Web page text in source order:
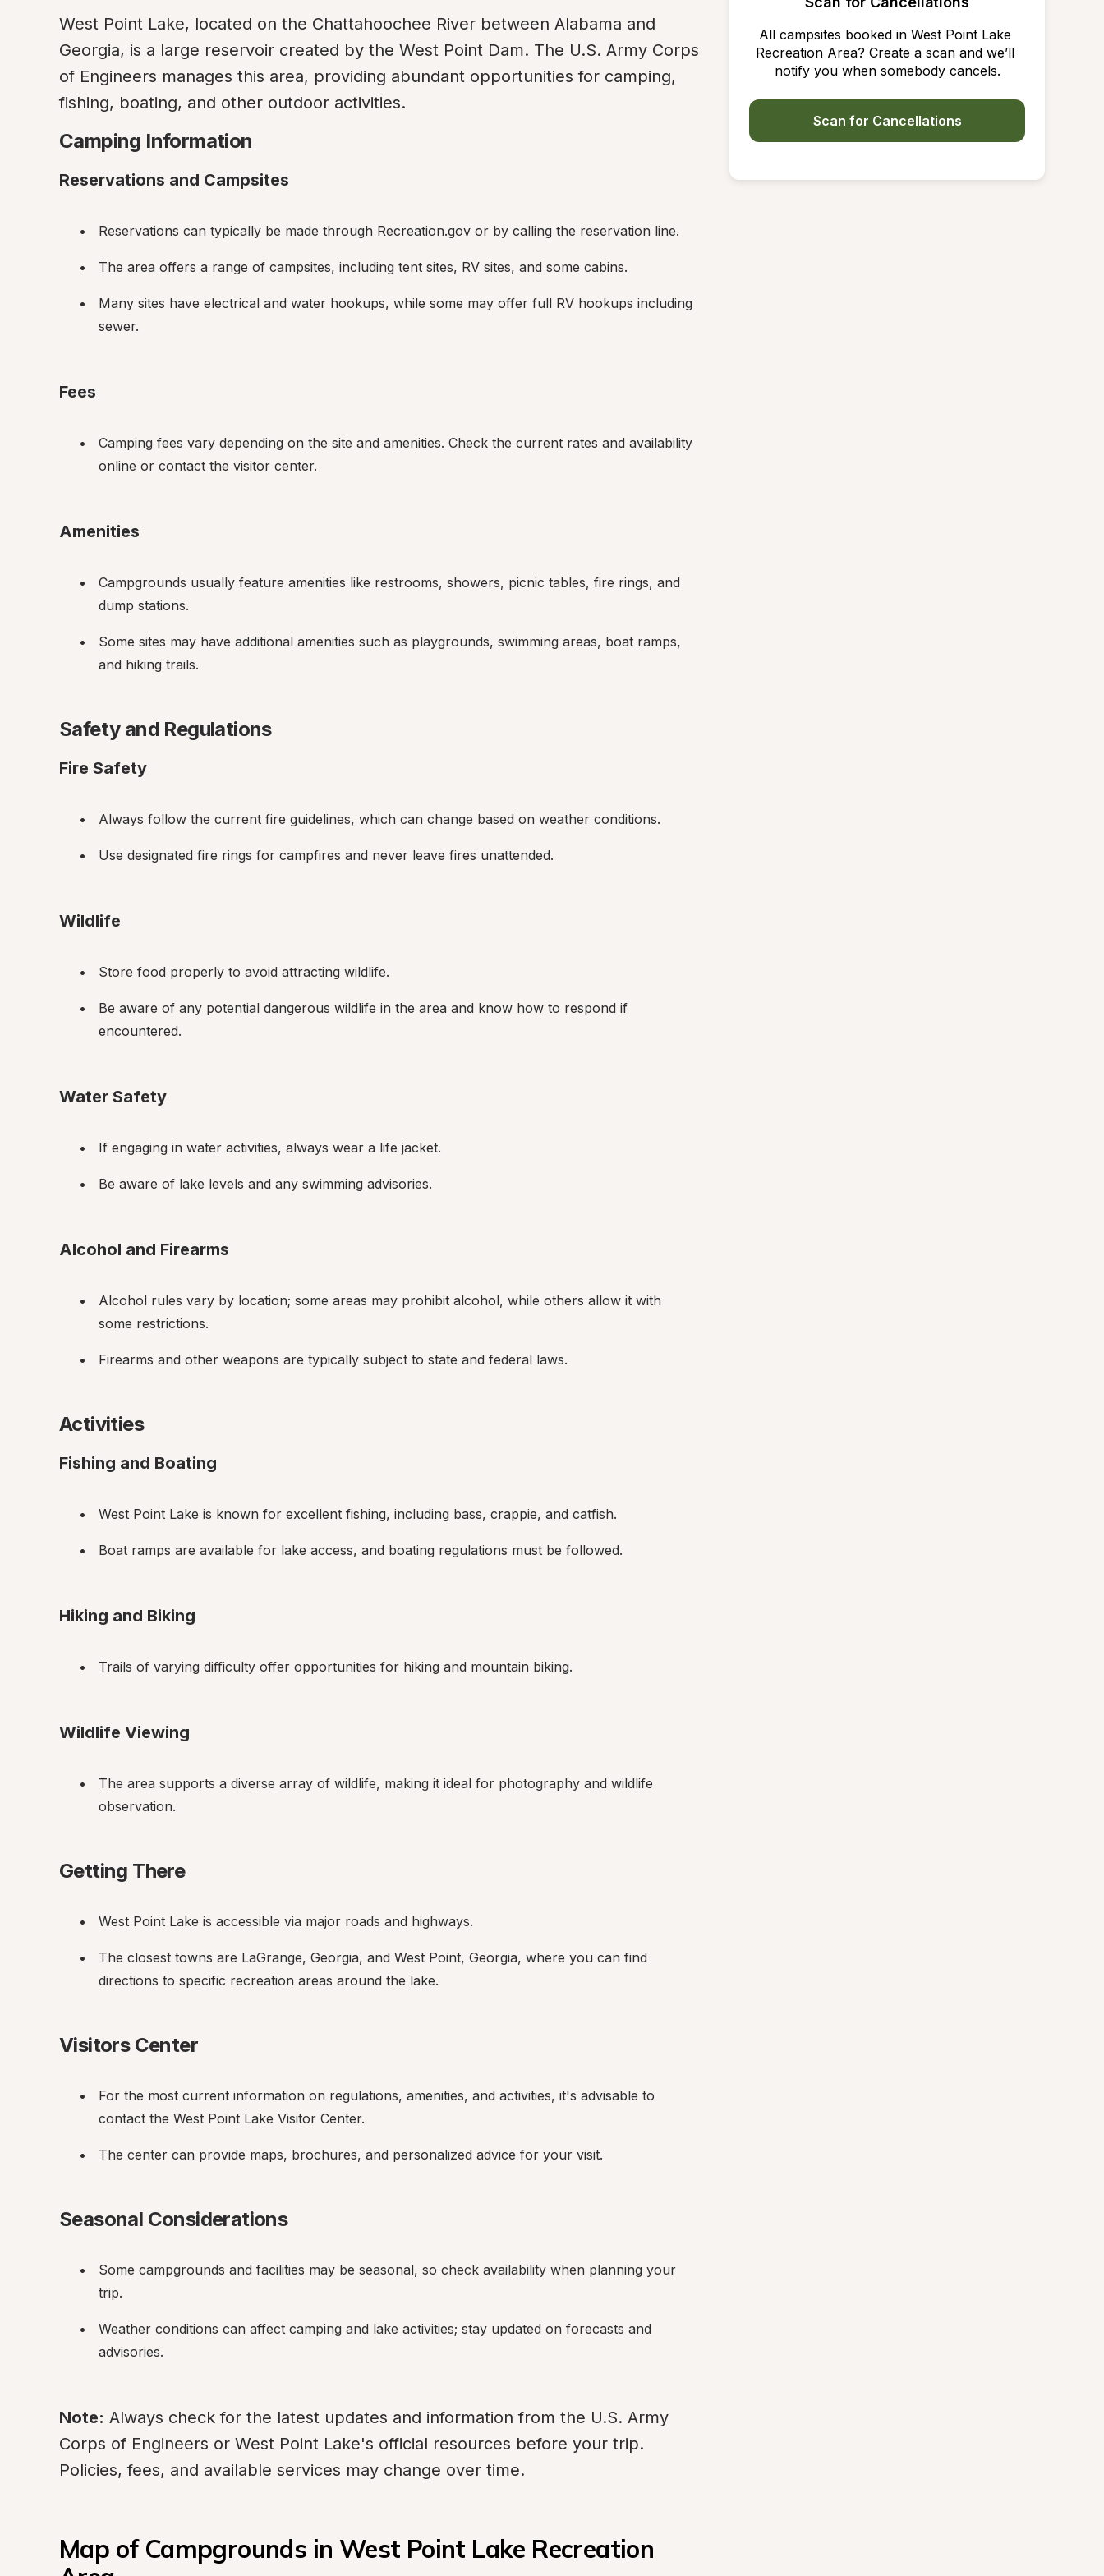
West Point Lake, located on the Chattahoochee River between Alabama and
Georgia, is a large reservoir created by the West Point Dam. The U.S. Army Corps
of Engineers manages this area, providing abundant opportunities for camping,
fishing, boating, and other outdoor activities.
Camping Information
Reservations and Campsites
Reservations can typically be made through Recreation.gov or by calling the reservation line.
The area offers a range of campsites, including tent sites, RV sites, and some cabins.
Many sites have electrical and water hookups, while some may offer full RV hookups including
sewer.
Fees
Camping fees vary depending on the site and amenities. Check the current rates and availability
online or contact the visitor center.
Amenities
Campgrounds usually feature amenities like restrooms, showers, picnic tables, fire rings, and
dump stations.
Some sites may have additional amenities such as playgrounds, swimming areas, boat ramps,
and hiking trails.
Safety and Regulations
Fire Safety
Always follow the current fire guidelines, which can change based on weather conditions.
Use designated fire rings for campfires and never leave fires unattended.
Wildlife
Store food properly to avoid attracting wildlife.
Be aware of any potential dangerous wildlife in the area and know how to respond if
encountered.
Water Safety
If engaging in water activities, always wear a life jacket.
Be aware of lake levels and any swimming advisories.
Alcohol and Firearms
Alcohol rules vary by location; some areas may prohibit alcohol, while others allow it with
some restrictions.
Firearms and other weapons are typically subject to state and federal laws.
Activities
Fishing and Boating
West Point Lake is known for excellent fishing, including bass, crappie, and catfish.
Boat ramps are available for lake access, and boating regulations must be followed.
Hiking and Biking
Trails of varying difficulty offer opportunities for hiking and mountain biking.
Wildlife Viewing
The area supports a diverse array of wildlife, making it ideal for photography and wildlife
observation.
Getting There
West Point Lake is accessible via major roads and highways.
The closest towns are LaGrange, Georgia, and West Point, Georgia, where you can find
directions to specific recreation areas around the lake.
Visitors Center
For the most current information on regulations, amenities, and activities, it's advisable to
contact the West Point Lake Visitor Center.
The center can provide maps, brochures, and personalized advice for your visit.
Seasonal Considerations
Some campgrounds and facilities may be seasonal, so check availability when planning your
trip.
Weather conditions can affect camping and lake activities; stay updated on forecasts and
advisories.
Note: Always check for the latest updates and information from the U.S. Army
Corps of Engineers or West Point Lake's official resources before your trip.
Policies, fees, and available services may change over time.
Map of Campgrounds in West Point Lake Recreation
All campsites booked in West Point Lake
Recreation Area? Create a scan and we’ll
notify you when somebody cancels.
Scan for Cancellations